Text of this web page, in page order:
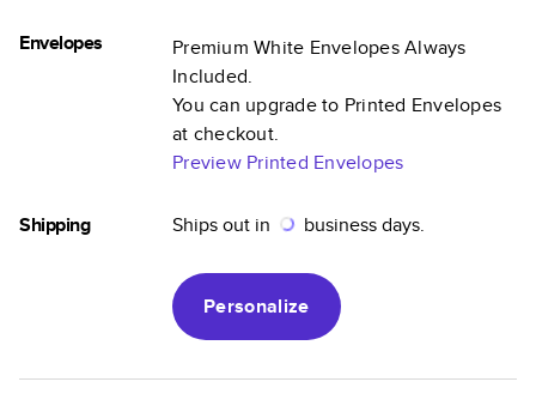
Envelopes
Premium White Envelopes Always
Included.
You can upgrade to Printed Envelopes
at checkout.
Preview Printed Envelopes
Shipping Ships out in business days.
Personalize